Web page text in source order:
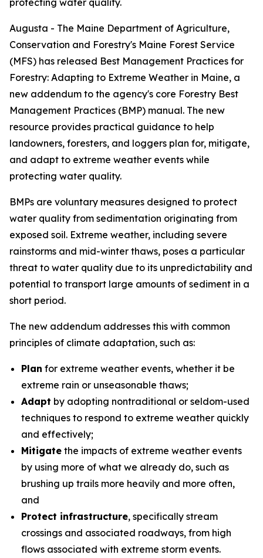
protecting water quality.
Augusta - The Maine Department of Agriculture,
Conservation and Forestry's Maine Forest Service
(MFS) has released Best Management Practices for
Forestry: Adapting to Extreme Weather in Maine, a
new addendum to the agency's core Forestry Best
Management Practices (BMP) manual. The new
resource provides practical guidance to help
landowners, foresters, and loggers plan for, mitigate,
and adapt to extreme weather events while
protecting water quality.
BMPs are voluntary measures designed to protect
water quality from sedimentation originating from
exposed soil. Extreme weather, including severe
rainstorms and mid-winter thaws, poses a particular
threat to water quality due to its unpredictability and
potential to transport large amounts of sediment in a
short period.
The new addendum addresses this with common
principles of climate adaptation, such as:
Plan for extreme weather events, whether it be
extreme rain or unseasonable thaws;
Adapt by adopting nontraditional or seldom-used
techniques to respond to extreme weather quickly
and effectively;
Mitigate the impacts of extreme weather events
by using more of what we already do, such as
brushing up trails more heavily and more often,
and
Protect infrastructure, specifically stream
crossings and associated roadways, from high
flows associated with extreme storm events.